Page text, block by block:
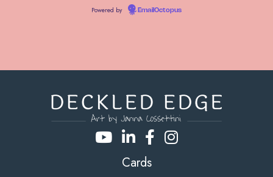
Powered by EmailOctopus
Cards